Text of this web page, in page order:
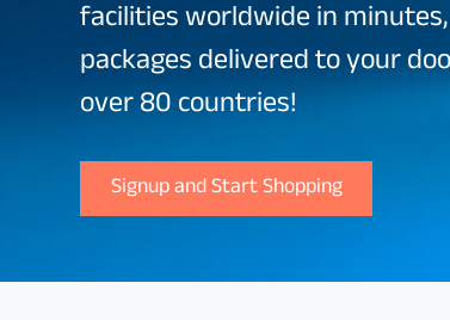
facilities worldwide in
packages delivered to your
over 80 countries!
Signup and Start Shopping